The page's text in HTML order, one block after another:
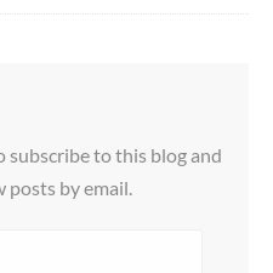
subscribe to this blog and
posts by email.